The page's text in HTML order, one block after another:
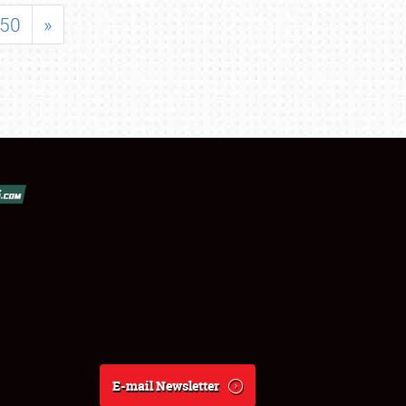
50 »
E-mail Newsletter